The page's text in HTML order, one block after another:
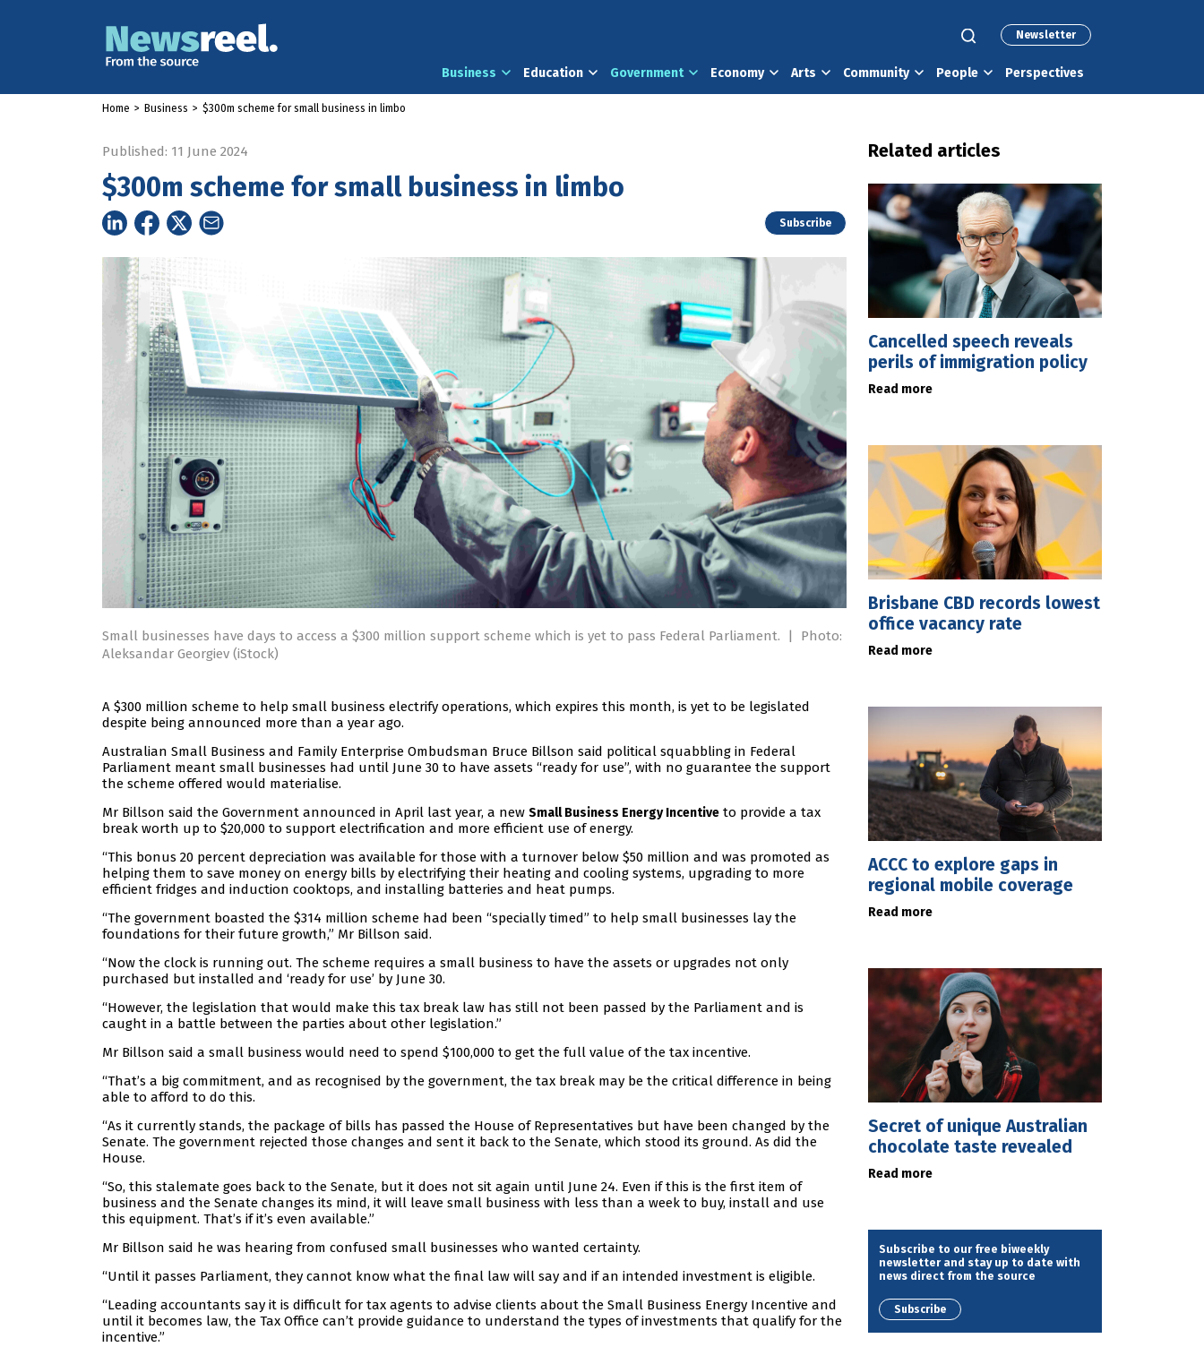
Newsletter
Business Education Government Economy Arts Community People Perspectives
Home > Business > $300m scheme for small business in limbo
Published: 11 June 2024
$300m scheme for small business in limbo
Subscribe
Small businesses have days to access a $300 million support scheme which is yet to pass Federal Parliament. |
Photo:
Aleksandar Georgiev (iStock)
A $300 million scheme to help small business electrify operations, which expires this month, is yet to be legislated
despite being announced more than a year ago.
Australian Small Business and Family Enterprise Ombudsman Bruce Billson said political squabbling in Federal
Parliament meant small businesses had until June 30 to have assets “ready for use”, with no guarantee the support
the scheme offered would materialise.
Mr Billson said the Government announced in April last year, a new Small Business Energy Incentive to provide a tax
break worth up to $20,000 to support electrification and more efficient use of energy.
“This bonus 20 percent depreciation was available for those with a turnover below $50 million and was promoted as
helping them to save money on energy bills by electrifying their heating and cooling systems, upgrading to more
efficient fridges and induction cooktops, and installing batteries and heat pumps.
“The government boasted the $314 million scheme had been “specially timed” to help small businesses lay the
foundations for their future growth,” Mr Billson said.
“Now the clock is running out. The scheme requires a small business to have the assets or upgrades not only
purchased but installed and ‘ready for use’ by June 30.
“However, the legislation that would make this tax break law has still not been passed by the Parliament and is
caught in a battle between the parties about other legislation.”
Mr Billson said a small business would need to spend $100,000 to get the full value of the tax incentive.
“That’s a big commitment, and as recognised by the government, the tax break may be the critical difference in being
able to afford to do this.
“As it currently stands, the package of bills has passed the House of Representatives but have been changed by the
Senate. The government rejected those changes and sent it back to the Senate, which stood its ground. As did the
House.
“So, this stalemate goes back to the Senate, but it does not sit again until June 24. Even if this is the first item of
business and the Senate changes its mind, it will leave small business with less than a week to buy, install and use
this equipment. That’s if it’s even available.”
Mr Billson said he was hearing from confused small businesses who wanted certainty.
“Until it passes Parliament, they cannot know what the final law will say and if an intended investment is eligible.
“Leading accountants say it is difficult for tax agents to advise clients about the Small Business Energy Incentive and
until it becomes law, the Tax Office can’t provide guidance to understand the types of investments that qualify for the
incentive.”
Related articles
Cancelled speech reveals
perils of immigration policy
Read more
Brisbane CBD records lowest
office vacancy rate
Read more
ACCC to explore gaps in
regional mobile coverage
Read more
Secret of unique Australian
chocolate taste revealed
Read more
Subscribe to our free biweekly
newsletter and stay up to date with
news direct from the source
Subscribe